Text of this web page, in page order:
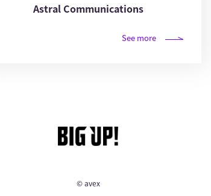
Astral Communications
See more
© avex